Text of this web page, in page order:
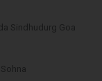
Sindhudurg Goa